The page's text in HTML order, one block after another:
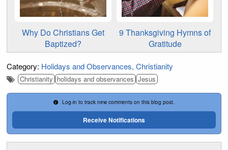
Why Do Christians Get
Baptized?
9 Thanksgiving Hymns of
Gratitude
Category: Holidays and Observances Christianity
Christianity holidays and observances Jesus
Log-in to track new comments on this blog post.
Receive Notifications